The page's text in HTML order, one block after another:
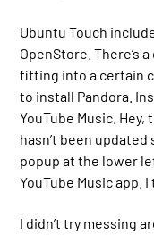
Ubuntu Touch
OpenStore. There’s
fitting into a certain
to install Pandora.
YouTube Music.
hasn’t been
popup at the lower
YouTube Music app.
I didn’t try messing